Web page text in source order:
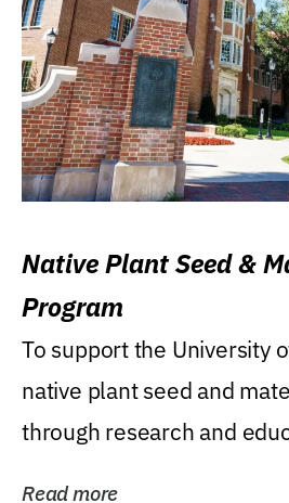
Native Plant Seed &
Program
To support the University
native plant seed and
through research and
Read more